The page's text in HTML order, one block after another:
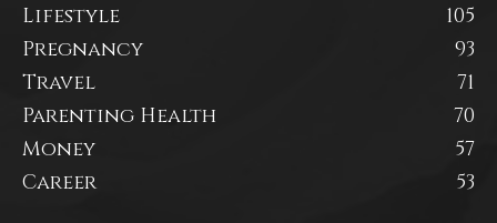
Lifestyle
105
Pregnancy
93
Travel
71
Parenting Health
70
Money
57
Career
53